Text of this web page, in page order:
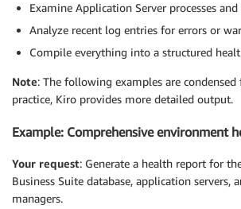
Examine Application Server processes
Analyze recent log entries for errors or
Compile everything into a structured
Note: The following examples are
practice, Kiro provides more detailed output.
Example: Comprehensive environment
Your request: Generate a health report for
Business Suite database, application servers,
managers.